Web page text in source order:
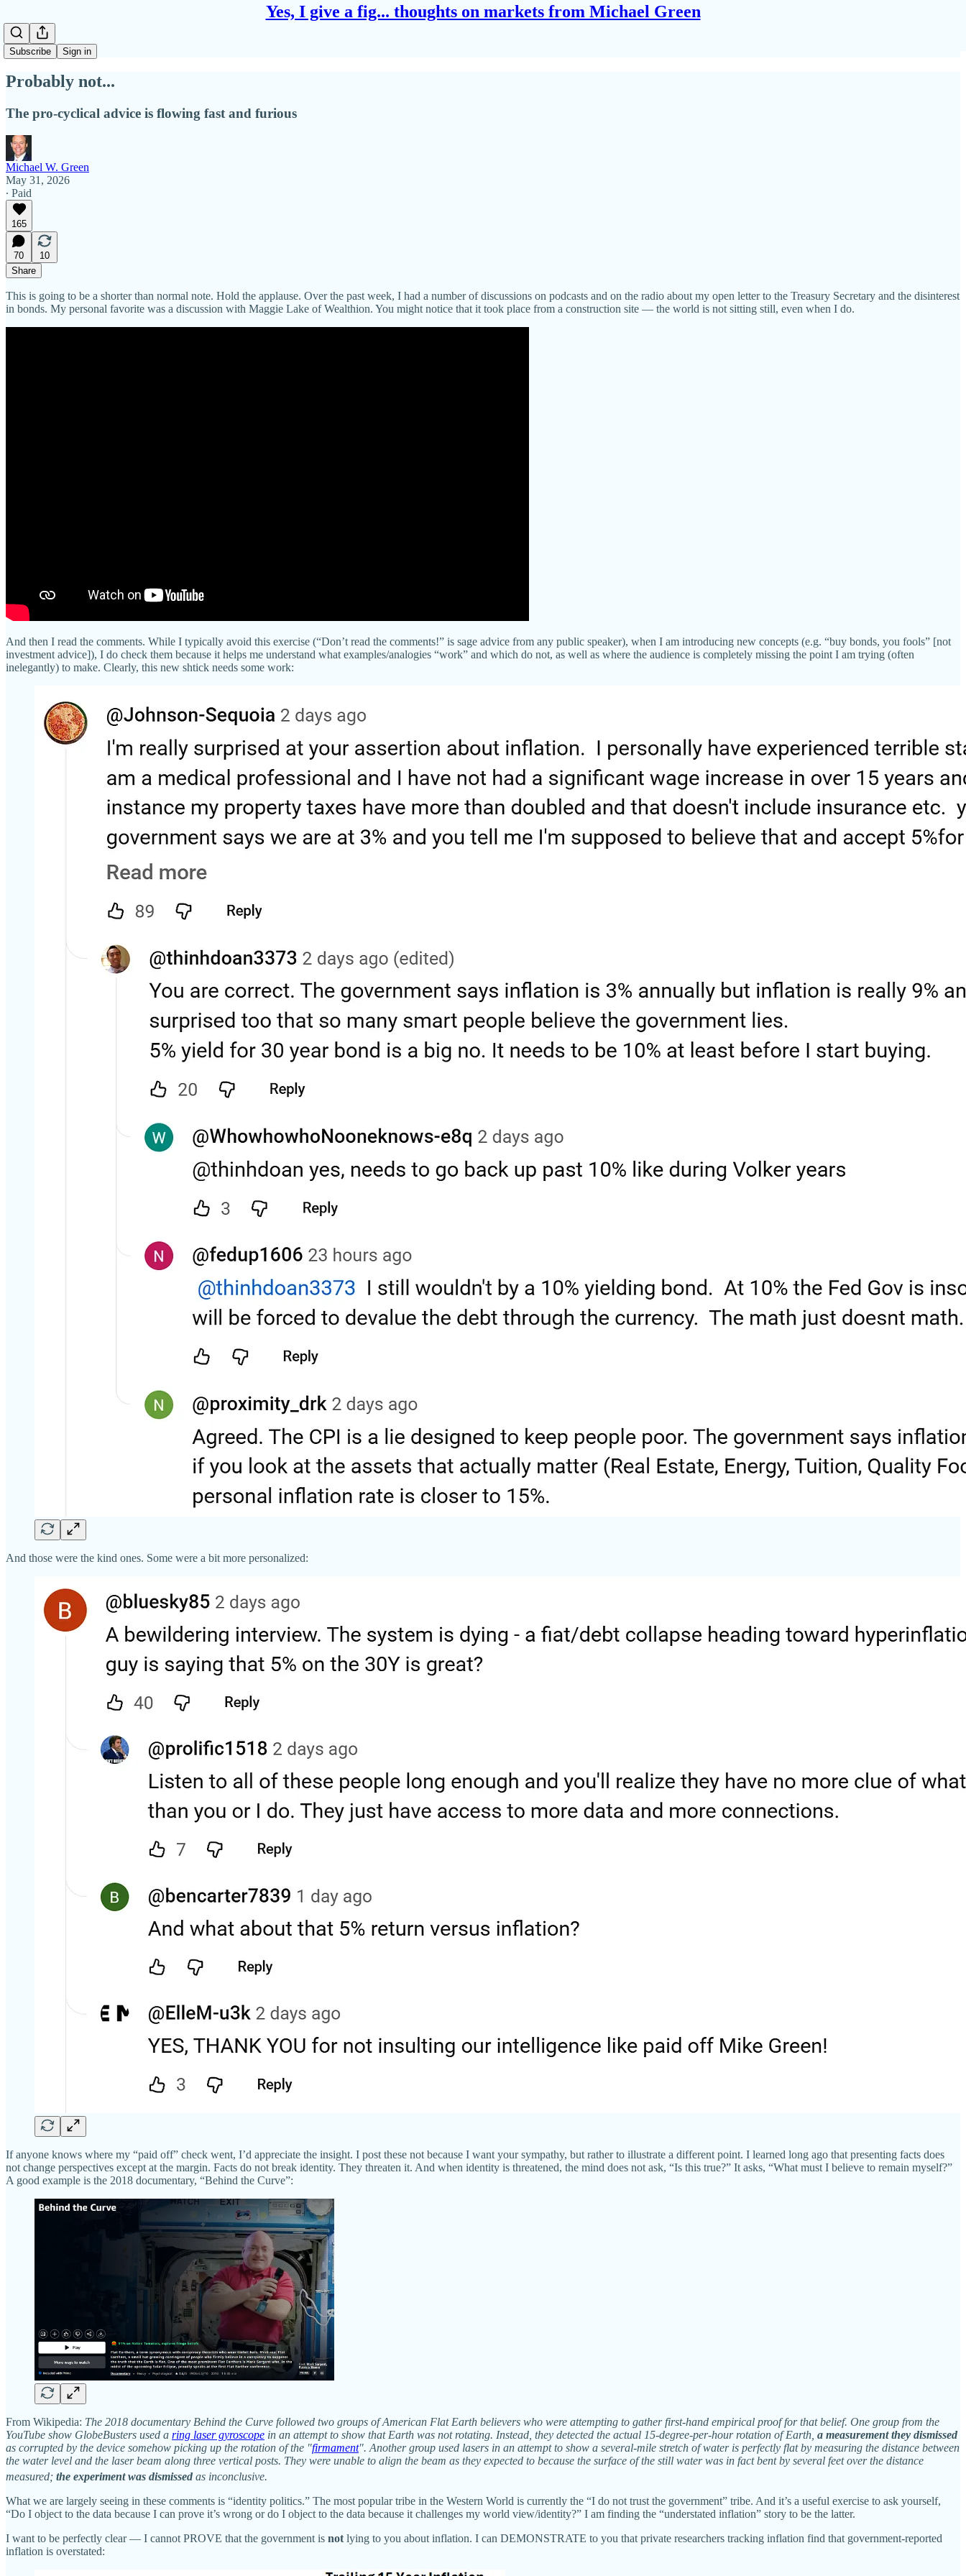
Yes, I give a fig... thoughts on markets from Michael Green
Subscribe Sign in
Probably not...
The pro-cyclical advice is flowing fast and furious
Michael W. Green
May 31, 2026
∙ Paid
165
70
10
Share
This is going to be a shorter than normal note. Hold the applause. Over the past week, I had a number of discussions on podcasts and on the radio about my open letter to the Treasury Secretary and the disinterest
in bonds. My personal favorite was a discussion with Maggie Lake of Wealthion. You might notice that it took place from a construction site — the world is not sitting still, even when I do.
And then I read the comments. While I typically avoid this exercise (“Don’t read the comments!” is sage advice from any public speaker), when I am introducing new concepts (e.g. “buy bonds, you fools” [not
investment advice]), I do check them because it helps me understand what examples/analogies “work” and which do not, as well as where the audience is completely missing the point I am trying (often
inelegantly) to make. Clearly, this new shtick needs some work:
And those were the kind ones. Some were a bit more personalized:
If anyone knows where my “paid off” check went, I’d appreciate the insight. I post these not because I want your sympathy, but rather to illustrate a different point. I learned long ago that presenting facts does
not change perspectives except at the margin. Facts do not break identity. They threaten it. And when identity is threatened, the mind does not ask, “Is this true?” It asks, “What must I believe to remain myself?”
A good example is the 2018 documentary, “Behind the Curve”:
From Wikipedia: The 2018 documentary Behind the Curve followed two groups of American Flat Earth believers who were attempting to gather first-hand empirical proof for that belief. One group from the
YouTube show GlobeBusters used a ring laser gyroscope in an attempt to show that Earth was not rotating. Instead, they detected the actual 15-degree-per-hour rotation of Earth, a measurement they dismissed
as corrupted by the device somehow picking up the rotation of the "firmament". Another group used lasers in an attempt to show a several-mile stretch of water is perfectly flat by measuring the distance between
the water level and the laser beam along three vertical posts. They were unable to align the beam as they expected to because the surface of the still water was in fact bent by several feet over the distance
measured; the experiment was dismissed as inconclusive.
What we are largely seeing in these comments is “identity politics.” The most popular tribe in the Western World is currently the “I do not trust the government” tribe. And it’s a useful exercise to ask yourself,
“Do I object to the data because I can prove it’s wrong or do I object to the data because it challenges my world view/identity?” I am finding the “understated inflation” story to be the latter.
I want to be perfectly clear — I cannot PROVE that the government is not lying to you about inflation. I can DEMONSTRATE to you that private researchers tracking inflation find that government-reported
inflation is overstated: